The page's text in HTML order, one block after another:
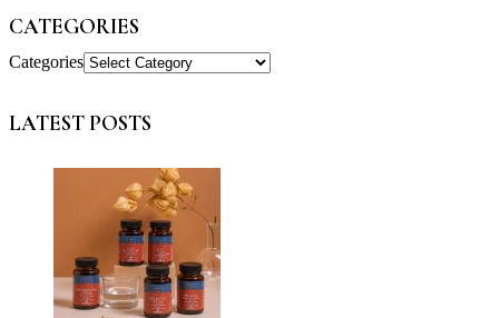
CATEGORIES
Categories
LATEST POSTS